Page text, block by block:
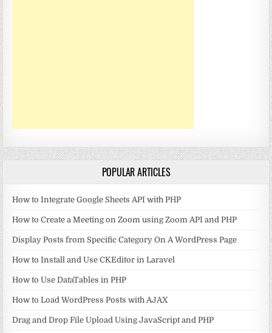
POPULAR ARTICLES
How to Integrate Google Sheets API with PHP
How to Create a Meeting on Zoom using Zoom API and PHP
Display Posts from Specific Category On A WordPress Page
How to Install and Use CKEditor in Laravel
How to Use DataTables in PHP
How to Load WordPress Posts with AJAX
Drag and Drop File Upload Using JavaScript and PHP